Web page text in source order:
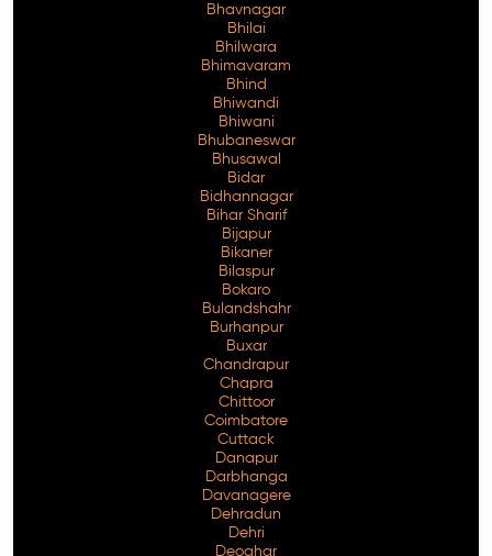
Bhavnagar
Bhilai
Bhilwara
Bhimavaram
Bhind
Bhiwandi
Bhiwani
Bhubaneswar
Bhusawal
Bidar
Bidhannagar
Bihar Sharif
Bijapur
Bikaner
Bilaspur
Bokaro
Bulandshahr
Burhanpur
Buxar
Chandrapur
Chapra
Chittoor
Coimbatore
Cuttack
Danapur
Darbhanga
Davanagere
Dehradun
Dehri
Deoghar